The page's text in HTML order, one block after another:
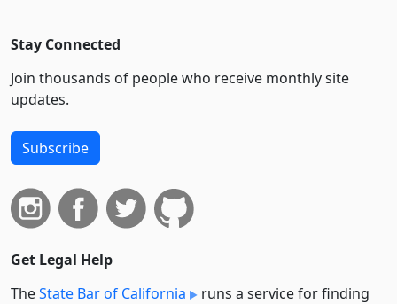
Stay Connected
Join thousands of people who receive monthly site
updates.
Subscribe
Get Legal Help
TheState Bar of California
runs a service for finding